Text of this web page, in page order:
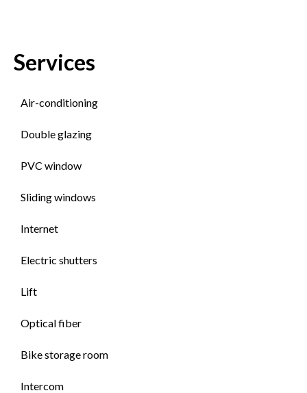
Services
Air-conditioning
Double glazing
PVC window
Sliding windows
Internet
Electric shutters
Lift
Optical fiber
Bike storage room
Intercom